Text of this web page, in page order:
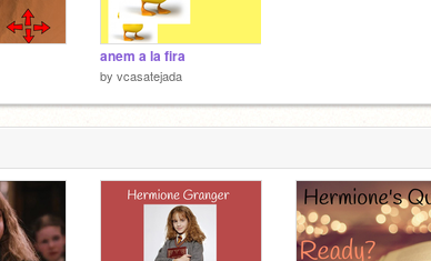
anem a la fira
by vcasatejada